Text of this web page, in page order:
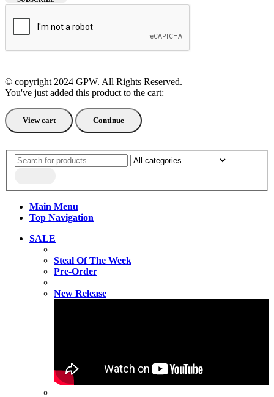
© copyright 2024 GPW. All Rights Reserved.
You've just added this product to the cart:
View cart Continue
Main Menu
Top Navigation
SALE
Steal Of The Week
Pre-Order
New Release